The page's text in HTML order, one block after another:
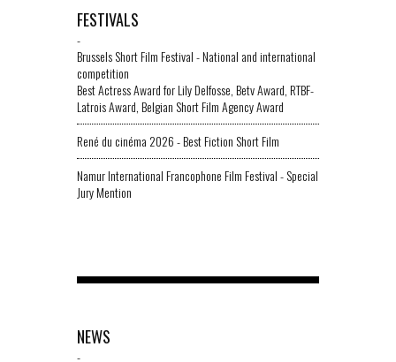
FESTIVALS
-
Brussels Short Film Festival - National and international
competition
Best Actress Award for Lily Delfosse, Betv Award, RTBF-
Latrois Award, Belgian Short Film Agency Award
René du cinéma 2026 - Best Fiction Short Film
Namur International Francophone Film Festival - Special
Jury Mention
NEWS
-